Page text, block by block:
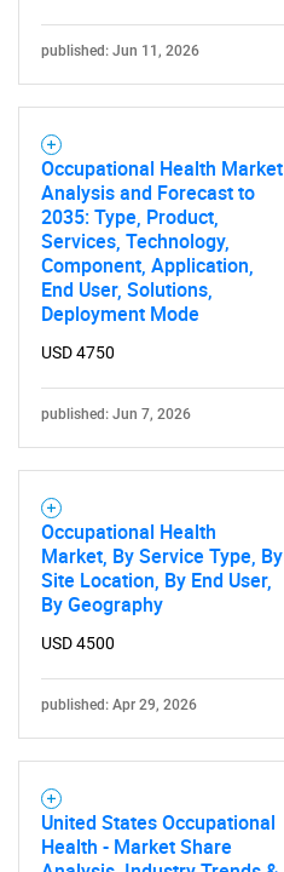
published: Jun 11, 2026
Occupational Health Market
Analysis and Forecast to
2035: Type, Product,
Services, Technology,
Component, Application,
End User, Solutions,
Deployment Mode
USD 4750
published: Jun 7, 2026
Occupational Health
Market, By Service Type, By
Site Location, By End User,
By Geography
USD 4500
published: Apr 29, 2026
United States Occupational
Health - Market Share